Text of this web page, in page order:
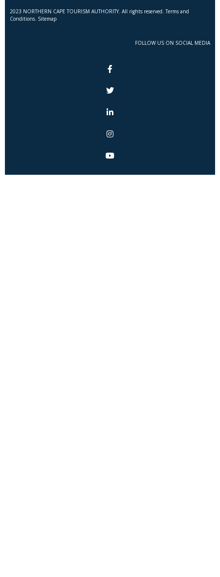
2023 NORTHERN CAPE TOURISM AUTHORITY. All rights reserved. Terms and
Conditions. Sitemap
FOLLOW US ON SOCIAL MEDIA